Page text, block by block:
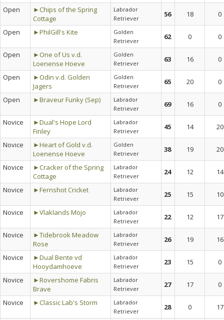
Open
►Chips of the Spring
Cottage
Labrador
Retriever
56 18
0
Open
►PhilGill's Kite
Golden
Retriever
62 0
0
Open
►One of Us v.d.
Loenense Hoeve
Golden
Retriever
63 16
0
Open
►Odin v.d. Golden
Jagers
Golden
Retriever
65 20
0
Open
►Braveur Funky (Sep)
Labrador
Retriever
69 16
0
Novice
►Dual's Hope Lord
Finley
Labrador
Retriever
45 14
20
Novice
►Heart of Gold v.d.
Loenense Hoeve
Golden
Retriever
38 19
20
Novice
►Cracker of the Spring
Cottage
Labrador
Retriever
24 12
14
Novice
►Fernshot Cricket
Labrador
Retriever
25 15
10
Novice
►Vlaklands Mojo
Labrador
Retriever
22 12
17
Novice
►Tidebrook Meadow
Rose
Labrador
Retriever
26 19
16
Novice
►Dual Bente vd
Hooydamhoeve
Labrador
Retriever
23 15
0
Novice
►Rovershome Fabris
Brave
Labrador
Retriever
27 17
0
Novice
►Classic Lab's Storm
Labrador
Retriever
28 0
17